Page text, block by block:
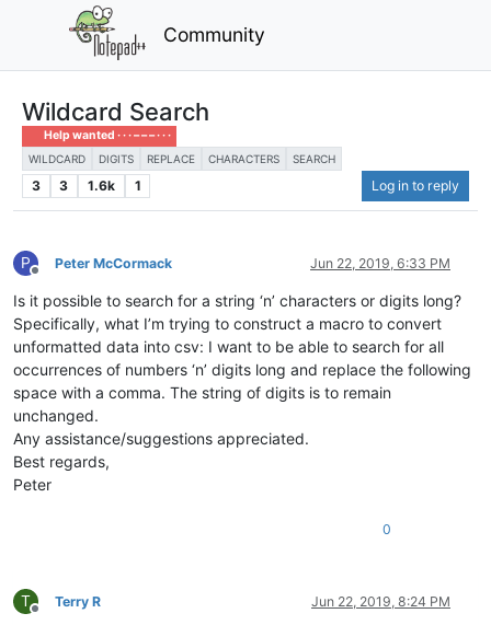
Community
Wildcard Search
Help wanted · · · – – – · · ·
WILDCARD DIGITS REPLACE CHARACTERS SEARCH
3 3 1.6k 1 Log in to reply
P
Offline
Peter McCormack Jun 22, 2019, 6:33 PM
Is it possible to search for a string ‘n’ characters or digits long?
Specifically, what I’m trying to construct a macro to convert
unformatted data into csv: I want to be able to search for all
occurrences of numbers ‘n’ digits long and replace the following
space with a comma. The string of digits is to remain
unchanged.
Any assistance/suggestions appreciated.
Best regards,
Peter
0
T
Offline
Terry R Jun 22, 2019, 8:24 PM